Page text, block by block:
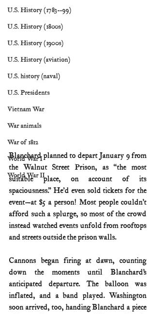
U.S. History (1783--99)
U.S. History (1800s)
U.S. History (1900s)
U.S. History (aviation)
U.S. history (naval)
U.S. Presidents
Vietnam War
War animals
War of 1812
World War I
World War II
Blanchard planned to depart January 9 from
the Walnut Street Prison, as “the most
suitable place, on account of its
spaciousness.” He’d even sold tickets for the
event—at $5 a person! Most people couldn’t
afford such a splurge, so most of the crowd
instead watched events unfold from rooftops
and streets outside the prison walls.
Cannons began firing at dawn, counting
down the moments until Blanchard’s
anticipated departure. The balloon was
inflated, and a band played. Washington
soon arrived, too, handing Blanchard a piece